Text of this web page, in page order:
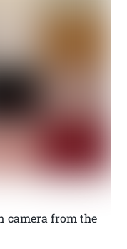
camera from the